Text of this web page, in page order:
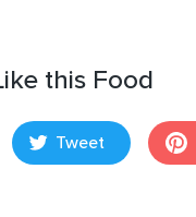
this Food
Tweet